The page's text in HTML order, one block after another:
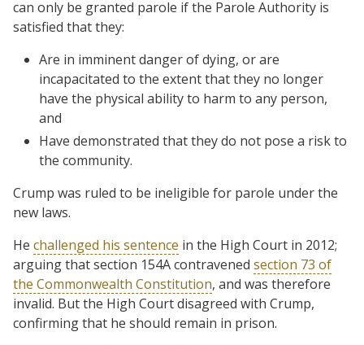
can only be granted parole if the Parole Authority is
satisfied that they:
Are in imminent danger of dying, or are
incapacitated to the extent that they no longer
have the physical ability to harm to any person,
and
Have demonstrated that they do not pose a risk to
the community.
Crump was ruled to be ineligible for parole under the
new laws.
He challenged his sentence in the High Court in 2012;
arguing that section 154A contravened section 73 of
the Commonwealth Constitution, and was therefore
invalid. But the High Court disagreed with Crump,
confirming that he should remain in prison.